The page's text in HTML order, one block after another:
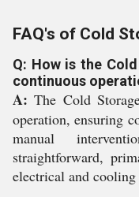
FAQ's of Cold
Q: How is the
continuous
A: The Cold
operation, ensuring
manual
straightforward,
electrical and